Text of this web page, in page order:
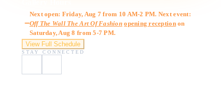
Next open: Friday, Aug 7 from 10 AM-2 PM. Next event:
Off The Wall The Art Of Fashion opening receptionon
Saturday, Aug 8 from 5-7 PM.
View Full Schedule
STAY CONNECTED